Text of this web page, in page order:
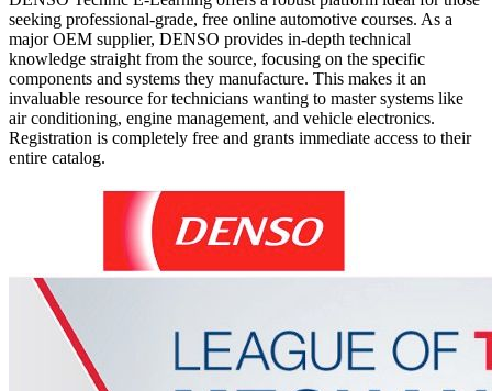
seeking professional-grade, free online automotive courses. As a
major OEM supplier, DENSO provides in-depth technical
knowledge straight from the source, focusing on the specific
components and systems they manufacture. This makes it an
invaluable resource for technicians wanting to master systems like
air conditioning, engine management, and vehicle electronics.
Registration is completely free and grants immediate access to their
entire catalog.